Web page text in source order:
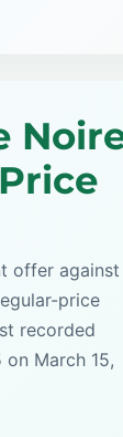
offer against
price
recorded
March 15,